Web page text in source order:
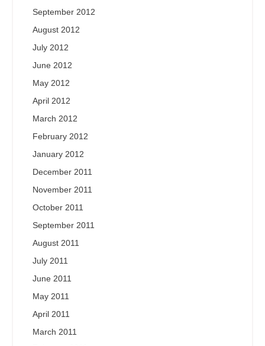
September 2012
August 2012
July 2012
June 2012
May 2012
April 2012
March 2012
February 2012
January 2012
December 2011
November 2011
October 2011
September 2011
August 2011
July 2011
June 2011
May 2011
April 2011
March 2011